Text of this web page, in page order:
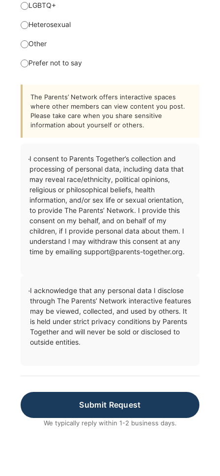
LGBTQ+
Heterosexual
Other
Prefer not to say
The Parents’ Network offers interactive spaces
where other members can view content you post.
Please take care when you share sensitive
information about yourself or others.
I consent to Parents Together’s collection and
processing of personal data, including data that
may reveal race/ethnicity, political opinions,
religious or philosophical beliefs, health
information, and/or sex life or sexual orientation,
to provide The Parents’ Network. I provide this
consent on my behalf, and on behalf of my
children, if I provide personal data about them. I
understand I may withdraw this consent at any
time by emailing support@parents-together.org.
I acknowledge that any personal data I disclose
through The Parents’ Network interactive features
may be viewed, collected, and used by others. It
is held under strict privacy conditions by Parents
Together and will never be sold or disclosed to
outside entities.
Submit Request
We typically reply within 1-2 business days.